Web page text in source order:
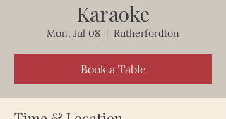
Karaoke
Mon, Jul 08
  |
Rutherfordton
Book a Table